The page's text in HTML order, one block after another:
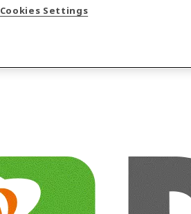
Cookies Settings